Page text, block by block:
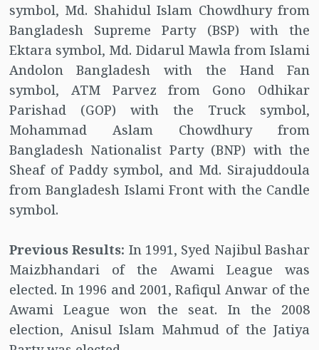
symbol, Md. Shahidul Islam Chowdhury from
Bangladesh Supreme Party (BSP) with the
Ektara symbol, Md. Didarul Mawla from Islami
Andolon Bangladesh with the Hand Fan
symbol, ATM Parvez from Gono Odhikar
Parishad (GOP) with the Truck symbol,
Mohammad Aslam Chowdhury from
Bangladesh Nationalist Party (BNP) with the
Sheaf of Paddy symbol, and Md. Sirajuddoula
from Bangladesh Islami Front with the Candle
symbol.
Previous Results: In 1991, Syed Najibul Bashar
Maizbhandari of the Awami League was
elected. In 1996 and 2001, Rafiqul Anwar of the
Awami League won the seat. In the 2008
election, Anisul Islam Mahmud of the Jatiya